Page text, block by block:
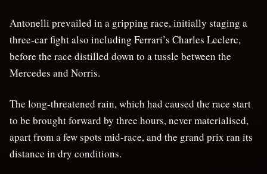
Antonelli prevailed in a gripping race, initially staging a
three-car fight also including Ferrari’s Charles Leclerc,
before the race distilled down to a tussle between the
Mercedes and Norris.
The long-threatened rain, which had caused the race start
to be brought forward by three hours, never materialised,
apart from a few spots mid-race, and the grand prix ran its
distance in dry conditions.